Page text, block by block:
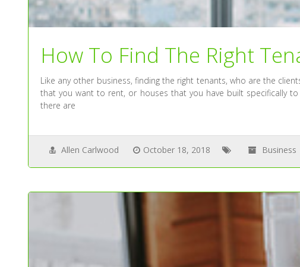
How To Find The Right
Like any other business, finding the right tenants, who are the
that you want to rent, or houses that you have built specifically
there are
Allen Carlwood October 18, 2018 Business